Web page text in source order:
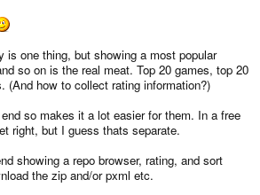
is one thing, but showing a most popular
so on is the real meat. Top 20 games, top 20
(And how to collect rating information?)
so makes it a lot easier for them. In a free
right, but I guess thats separate.
showing a repo browser, rating, and sort
the zip and/or pxml etc.